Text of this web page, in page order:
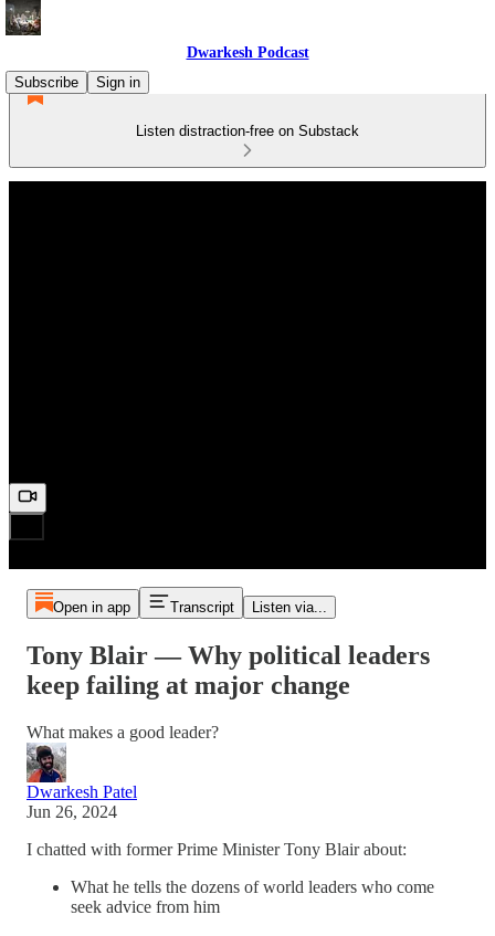
Dwarkesh Podcast
Subscribe
Sign in
Listen distraction-free on Substack
Open in app Transcript Listen via...
Tony Blair — Why political leaders
keep failing at major change
What makes a good leader?
Dwarkesh Patel
Jun 26, 2024
I chatted with former Prime Minister Tony Blair about:
What he tells the dozens of world leaders who come
seek advice from him